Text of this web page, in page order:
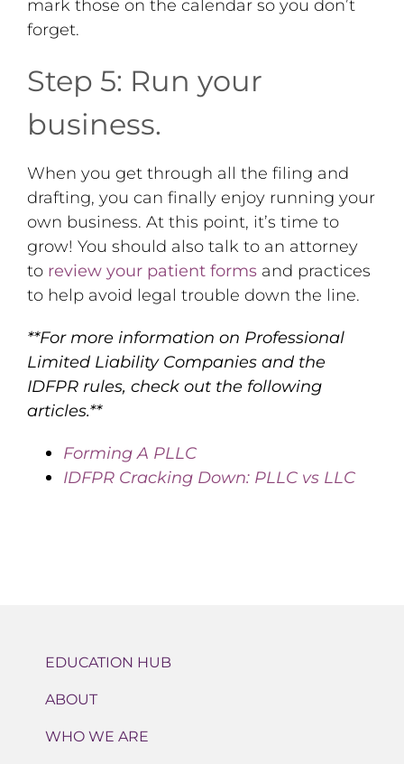
mark those on the calendar so you don’t
forget.
Step 5: Run your
business.
When you get through all the filing and
drafting, you can finally enjoy running your
own business. At this point, it’s time to
grow! You should also talk to an attorney
to review your patient formsand practices
to help avoid legal trouble down the line.
**For more information on Professional
Limited Liability Companies and the
IDFPR rules, check out the following
articles.**
Forming A PLLC
IDFPR Cracking Down: PLLC vs LLC
EDUCATION HUB
ABOUT
WHO WE ARE